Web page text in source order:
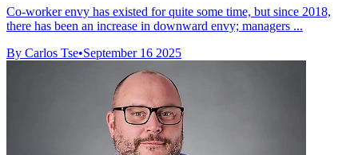
Co-worker envy has existed for quite some time, but since 2018,
there has been an increase in downward envy; managers ...
By Carlos Tse•September 16 2025